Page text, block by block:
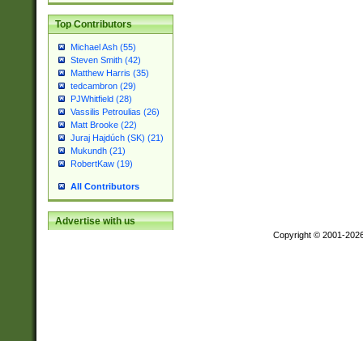
Top Contributors
Michael Ash (55)
Steven Smith (42)
Matthew Harris (35)
tedcambron (29)
PJWhitfield (28)
Vassilis Petroulias (26)
Matt Brooke (22)
Juraj Hajdúch (SK) (21)
Mukundh (21)
RobertKaw (19)
All Contributors
Advertise with us
Copyright © 2001-